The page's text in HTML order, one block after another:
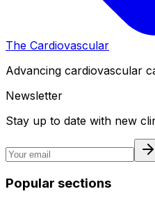
The Cardiovascular
Advancing cardiovascular
Newsletter
Stay up to date with new
Popular sections